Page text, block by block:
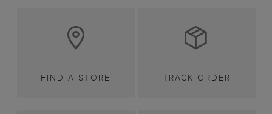
FIND A STORE TRACK ORDER